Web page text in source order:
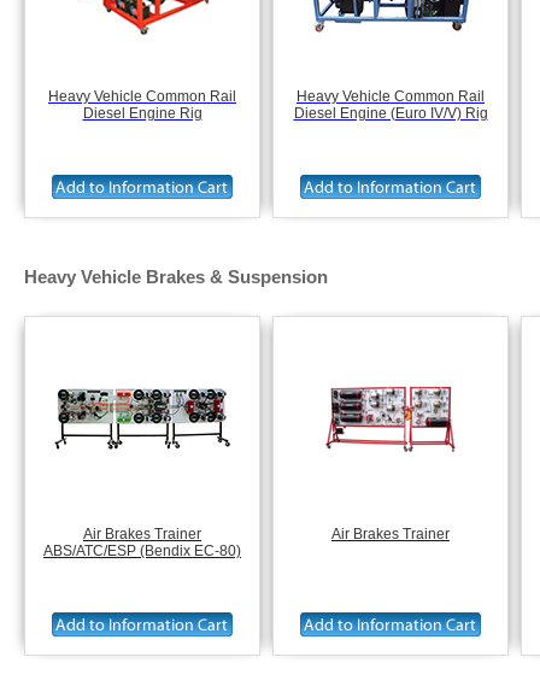
Heavy Vehicle Common Rail
Diesel Engine Rig
Heavy Vehicle Common Rail
Diesel Engine (Euro IV/V) Rig
Heavy Vehicle Brakes & Suspension
Air Brakes Trainer
ABS/ATC/ESP (Bendix EC-80)
Air Brakes Trainer